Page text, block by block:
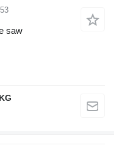
saw